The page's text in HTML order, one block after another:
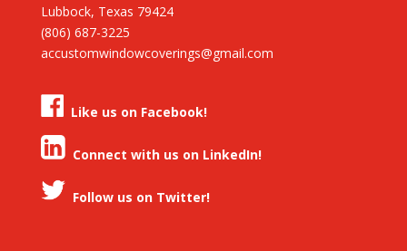
Lubbock, Texas 79424
(806) 687-3225
accustomwindowcoverings@gmail.com
Like us on Facebook!
Connect with us on LinkedIn!
Follow us on Twitter!